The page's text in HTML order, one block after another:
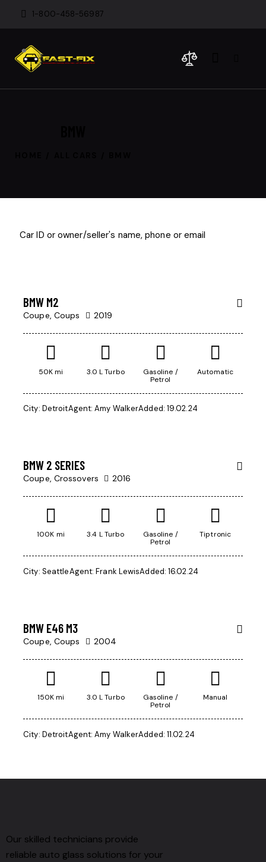
1-800-458-56987
500
Climate control (13)
Navigation system (14)
Winter tires (3)
000
BMW M2
Coupe, Coups 2019
50K mi 3.0 L Turbo
Gasoline /
Petrol
Automatic
City: DetroitAgent: Amy WalkerAdded: 19.02.24
800 /
per
BMW 2 SERIES
Coupe, Crossovers 2016
100K mi 3.4 L Turbo
Gasoline /
Petrol
Tiptronic
City: SeattleAgent: Frank LewisAdded: 16.02.24
$
BMW E46 M3
Coupe, Coups 2004
150K mi 3.0 L Turbo
Gasoline /
Petrol
Manual
City: DetroitAgent: Amy WalkerAdded: 11.02.24
Our skilled technicians provide
reliable auto glass solutions for your